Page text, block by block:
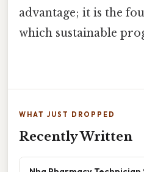
advantage; it is the
which sustainable
WHAT JUST DROPPED
Recently Written